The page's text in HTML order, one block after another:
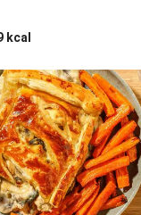
kcal